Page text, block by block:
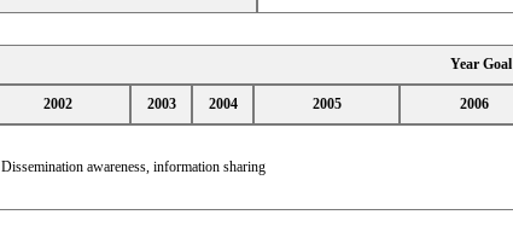
Year Goal
2002 2003 2004 2005 2006
Dissemination awareness, information sharing